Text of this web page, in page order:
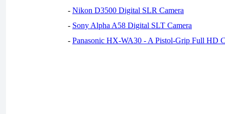
- Nikon D3500 Digital SLR Camera
- Sony Alpha A58 Digital SLT Camera
- Panasonic HX-WA30 - A Pistol-Grip Full HD